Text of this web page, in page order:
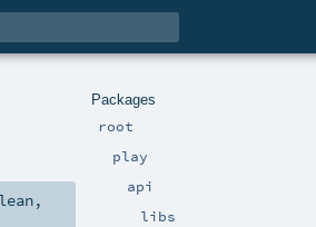
Packages
root
play
api
libs
,